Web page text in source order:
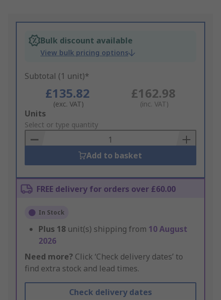
Bulk discount available
View bulk pricing options
Subtotal (1 unit)*
£135.82
(exc. VAT)
£162.98
(inc. VAT)
Add
to
Basket
Units
Select or type quantity
Add to basket
FREE delivery for orders over £60.00
In Stock
Plus 18 unit(s) shipping from 10 August
2026
Need more? Click ‘Check delivery dates’ to
find extra stock and lead times.
Check delivery dates